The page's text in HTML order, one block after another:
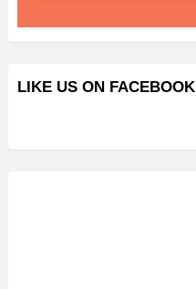
LIKE US ON FACEBOOK